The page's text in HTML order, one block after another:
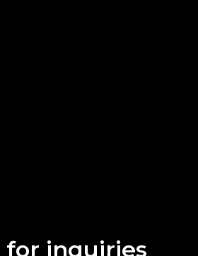
for inquiries